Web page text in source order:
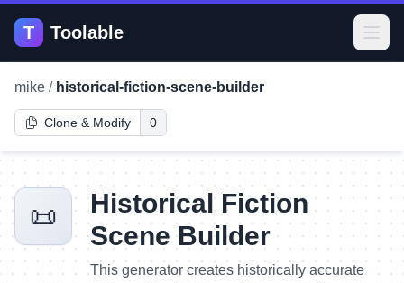
T Toolable
mike / historical-fiction-scene-builder
Clone & Modify 0
📜
Historical Fiction
Scene Builder
This generator creates historically accurate